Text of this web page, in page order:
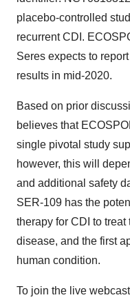
placebo-controlled
recurrent CDI.
Seres expects to
results in mid-2020.
Based on prior
believes that
single pivotal study
however, this will
and additional safety
SER-109 has the
therapy for CDI to
disease, and the first
human condition.
To join the live